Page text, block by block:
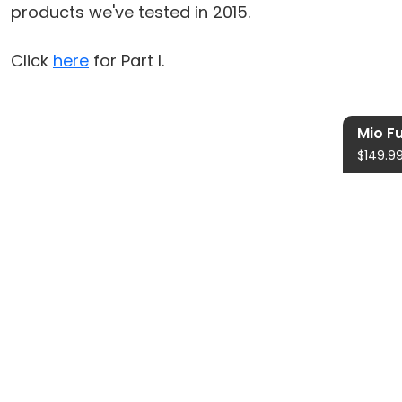
products we've tested in 2015.
Click here for Part I.
Mio
$149.99